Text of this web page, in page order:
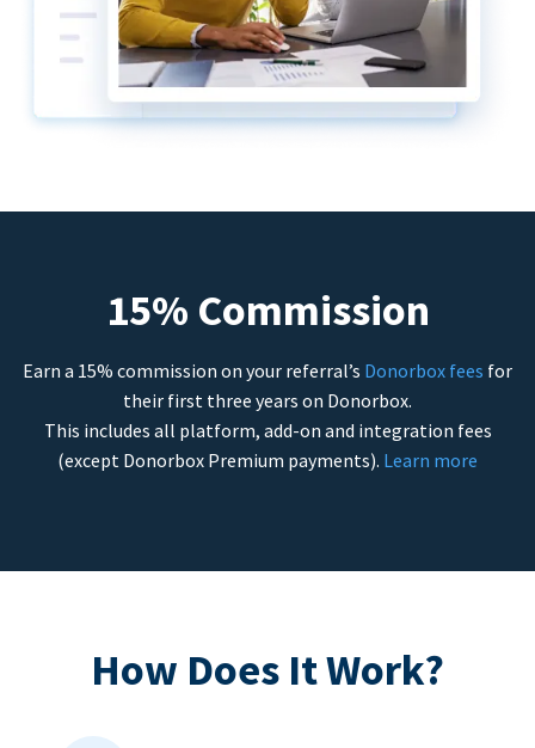
15% Commission
Earn a 15% commission on your referral’s Donorbox fees for
their first three years on Donorbox.
This includes all platform, add-on and integration fees
(except Donorbox Premium payments). Learn more
How Does It Work?